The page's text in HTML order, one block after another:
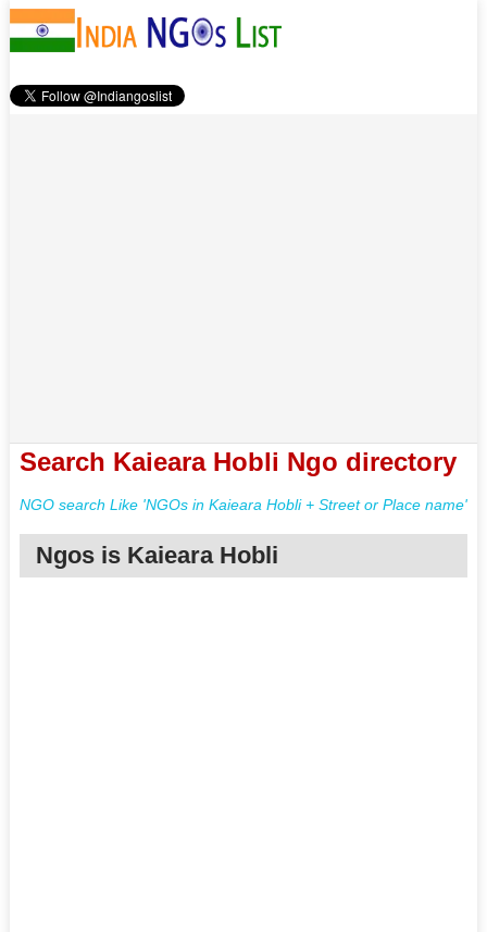
Search Kaieara Hobli Ngo directory
NGO search Like 'NGOs in Kaieara Hobli + Street or Place name'
Ngos is Kaieara Hobli